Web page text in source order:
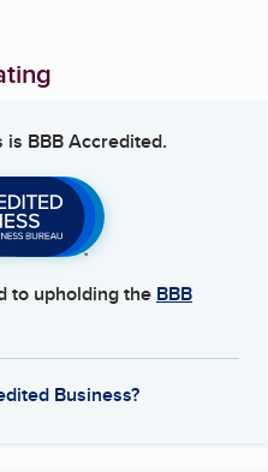
is BBB Accredited.
to upholding the BBB
Business?